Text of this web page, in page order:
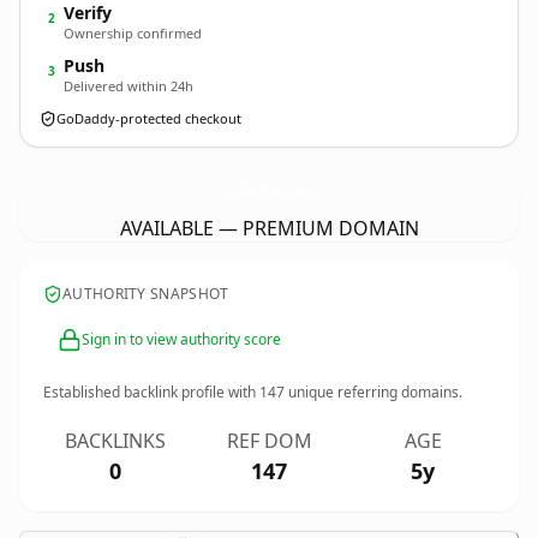
2 Verify
Ownership confirmed
3 Push
Delivered within 24h
GoDaddy-protected checkout
AVAILABLE — PREMIUM DOMAIN
AUTHORITY SNAPSHOT
Sign in to view authority score
Established backlink profile with 147 unique referring domains.
BACKLINKS
0
REF DOM
147
AGE
5y